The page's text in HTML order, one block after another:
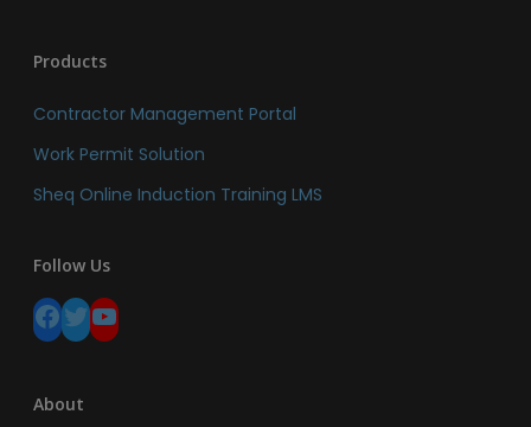
Products
Contractor Management Portal
Work Permit Solution
Sheq Online Induction Training LMS
Follow Us
Facebook Twitter YouTube
About